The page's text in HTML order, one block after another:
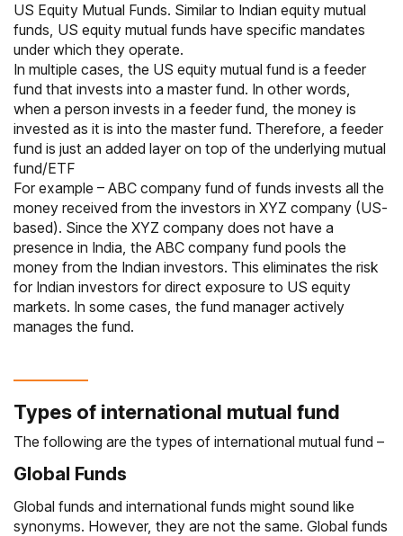
US Equity Mutual Funds. Similar to Indian equity mutual
funds, US equity mutual funds have specific mandates
under which they operate.
In multiple cases, the US equity mutual fund is a feeder
fund that invests into a master fund. In other words,
when a person invests in a feeder fund, the money is
invested as it is into the master fund. Therefore, a feeder
fund is just an added layer on top of the underlying mutual
fund/ETF
For example – ABC company fund of funds invests all the
money received from the investors in XYZ company (US-
based). Since the XYZ company does not have a
presence in India, the ABC company fund pools the
money from the Indian investors. This eliminates the risk
for Indian investors for direct exposure to US equity
markets. In some cases, the fund manager actively
manages the fund.
Types of international mutual fund
The following are the types of international mutual fund –
Global Funds
Global funds and international funds might sound like
synonyms. However, they are not the same. Global funds